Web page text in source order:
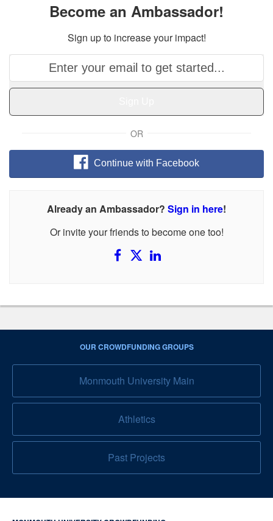
Become an Ambassador!
Sign up to increase your impact!
OR
Continue with Facebook
Already an Ambassador? Sign in here!
Or invite your friends to become one too!
OUR CROWDFUNDING GROUPS
Monmouth University Main
Athletics
Past Projects